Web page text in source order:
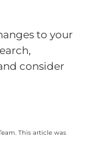
to your
consider
This article was